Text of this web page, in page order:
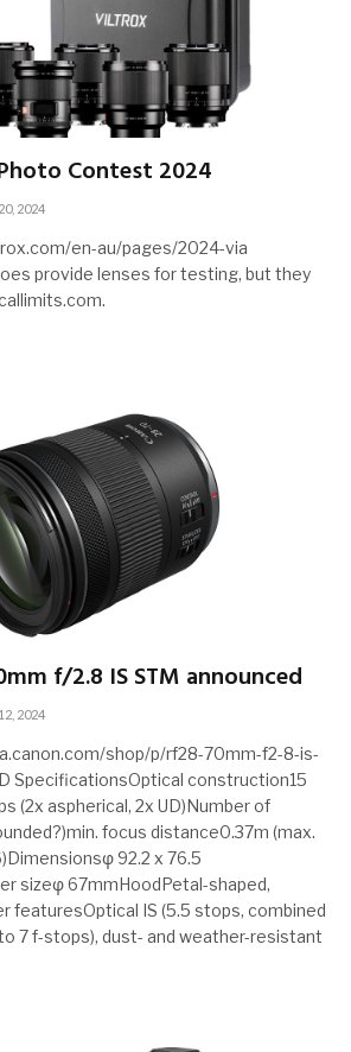
Contest 2024
2024
en-au/pages/2024-via
provide lenses for testing, but they
f/2.8 IS STM announced
2024
shop/p/rf28-70mm-f2-8-is-
SpecificationsOptical construction15
(2x aspherical, 2x UD)Number of
focus distance0.37m (max.
92.2 x 76.5
sizeφ 67mmHoodPetal-shaped,
featuresOptical IS (5.5 stops, combined
7 f-stops), dust- and weather-resistant